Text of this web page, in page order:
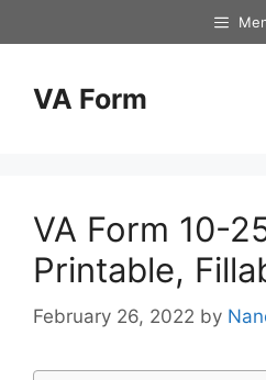
to
VA Form
VA Form 10-
Printable,
February 26, 2022 by